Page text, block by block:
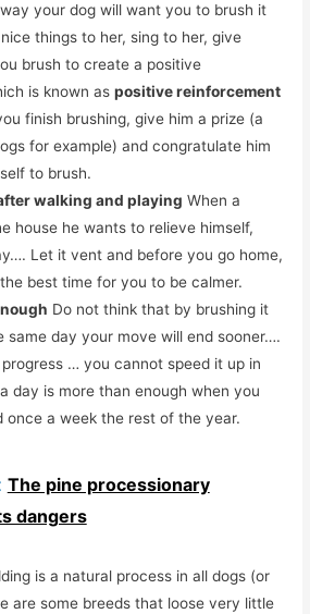
your dog will want you to brush it
things to her, sing to her, give
brush to create a positive
is known aspositive reinforcement
finish brushing, give him a prize (a
for example) and congratulate him
to brush.
walking and playing When a
house he wants to relieve himself,
Let it vent and before you go home,
best time for you to be calmer.
Do not think that by brushing it
same day your move will end sooner….
… you cannot speed it up in
day is more than enough when you
once a week the rest of the year.
The pine processionary
dangers
is a natural process in all dogs (or
are some breeds that loose very little